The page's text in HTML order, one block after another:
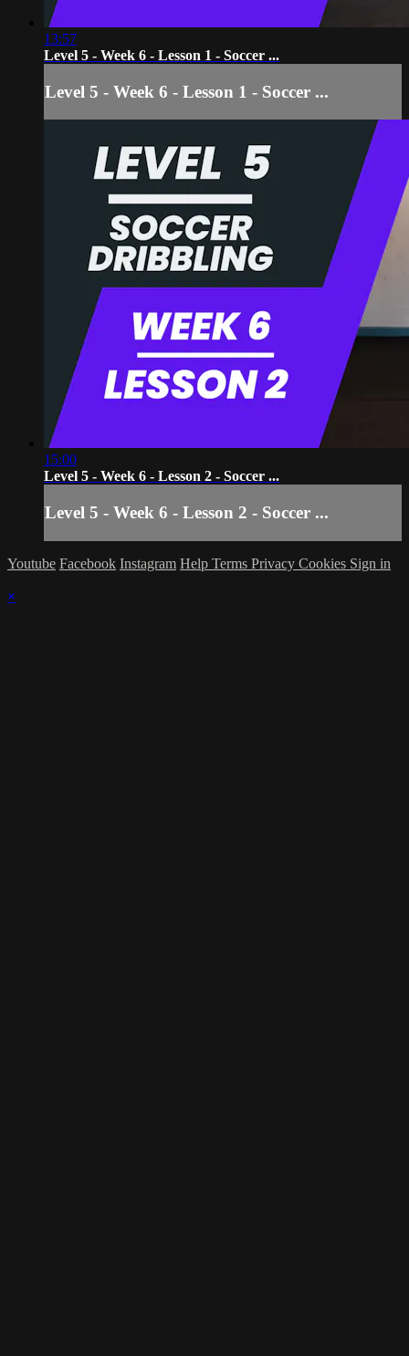
13:57
Level 5 - Week 6 - Lesson 1 - Soccer ...
Level 5 - Week 6 - Lesson 1 - Soccer ...
15:00
Level 5 - Week 6 - Lesson 2 - Soccer ...
Level 5 - Week 6 - Lesson 2 - Soccer ...
Youtube Facebook Instagram Help Terms Privacy Cookies Sign in
×